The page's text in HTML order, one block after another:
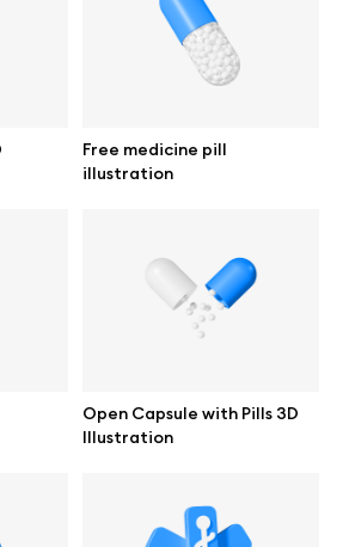
Free medicine pill
illustration
Open Capsule with Pills 3D
Illustration
program